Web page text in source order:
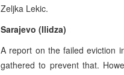
Zeljka Lekic.
Sarajevo (Ilidza)
A report on the failed eviction
gathered to prevent that.